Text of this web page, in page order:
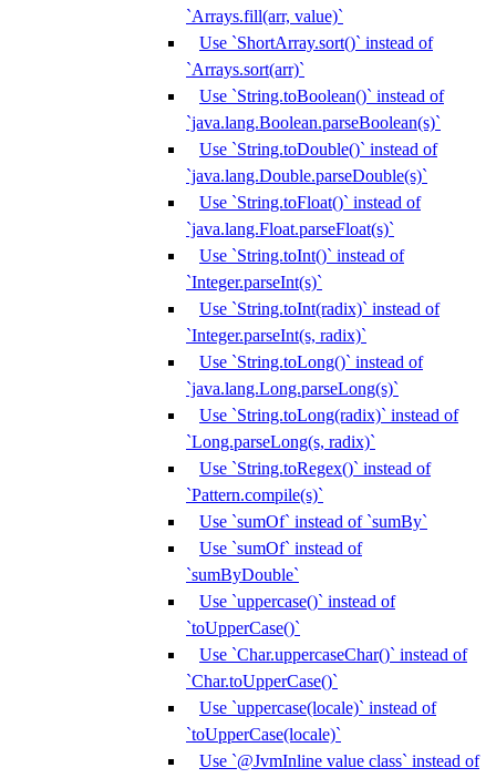
`Arrays.fill(arr, value)`
Use `ShortArray.sort()` instead of
`Arrays.sort(arr)`
Use `String.toBoolean()` instead of
`java.lang.Boolean.parseBoolean(s)`
Use `String.toDouble()` instead of
`java.lang.Double.parseDouble(s)`
Use `String.toFloat()` instead of
`java.lang.Float.parseFloat(s)`
Use `String.toInt()` instead of
`Integer.parseInt(s)`
Use `String.toInt(radix)` instead of
`Integer.parseInt(s, radix)`
Use `String.toLong()` instead of
`java.lang.Long.parseLong(s)`
Use `String.toLong(radix)` instead of
`Long.parseLong(s, radix)`
Use `String.toRegex()` instead of
`Pattern.compile(s)`
Use `sumOf` instead of `sumBy`
Use `sumOf` instead of
`sumByDouble`
Use `uppercase()` instead of
`toUpperCase()`
Use `Char.uppercaseChar()` instead of
`Char.toUpperCase()`
Use `uppercase(locale)` instead of
`toUpperCase(locale)`
Use `@JvmInline value class` instead of